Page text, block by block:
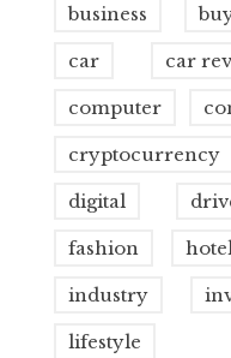
business
car car
computer
cryptocurrency
digital
fashion
industry
lifestyle